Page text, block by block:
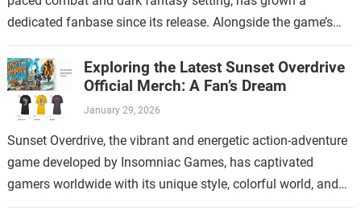
dedicated fanbase since its release. Alongside the game’s
Exploring the Latest Sunset Overdrive
Official Merch: A Fan’s Dream
January 29, 2026
Sunset Overdrive, the vibrant and energetic action-adventure
game developed by Insomniac Games, has captivated
gamers worldwide with its unique style, colorful world, and